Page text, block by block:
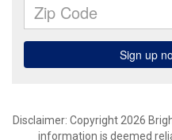
Disclaimer: Copyright 2026
information is deemed